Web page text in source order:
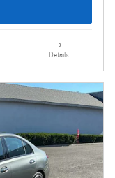
Details